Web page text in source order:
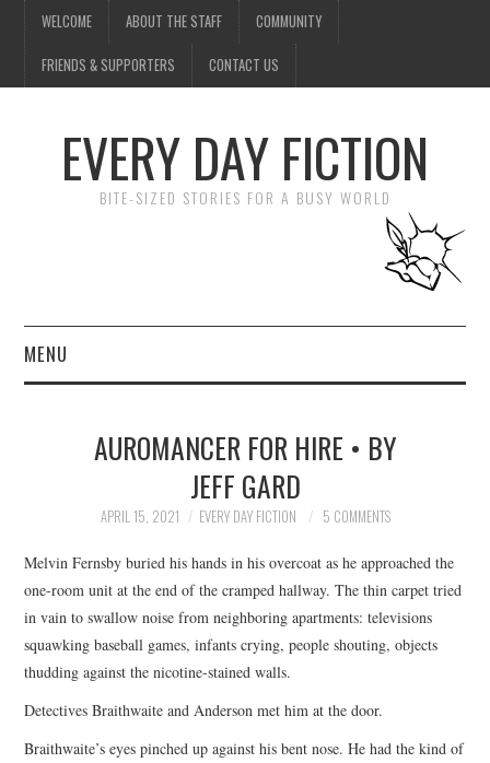
WELCOME ABOUT THE STAFF COMMUNITY
FRIENDS & SUPPORTERS CONTACT US
EVERY DAY FICTION
BITE-SIZED STORIES FOR A BUSY WORLD
MENU
SUBMIT A STORY
TOP STORIES
ARCHIVES INDEX
AUROMANCER FOR HIRE • BY
JEFF GARD
APRIL 15, 2021 EVERY DAY FICTION 5 COMMENTS
Melvin Fernsby buried his hands in his overcoat as he approached the
one-room unit at the end of the cramped hallway. The thin carpet tried
in vain to swallow noise from neighboring apartments: televisions
squawking baseball games, infants crying, people shouting, objects
thudding against the nicotine-stained walls.
Detectives Braithwaite and Anderson met him at the door.
Braithwaite’s eyes pinched up against his bent nose. He had the kind of